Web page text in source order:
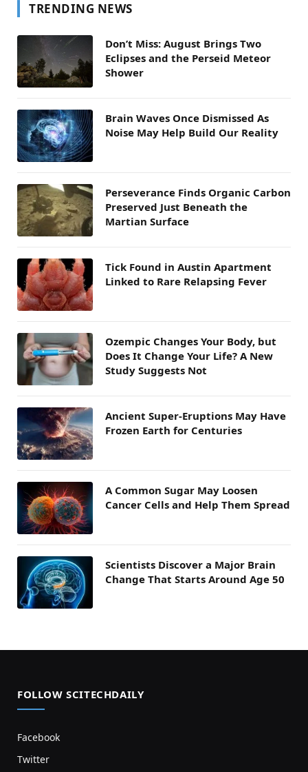
TRENDING NEWS
Don’t Miss: August Brings Two
Eclipses and the Perseid Meteor
Shower
Brain Waves Once Dismissed As
Noise May Help Build Our Reality
Perseverance Finds Organic Carbon
Preserved Just Beneath the
Martian Surface
Tick Found in Austin Apartment
Linked to Rare Relapsing Fever
Ozempic Changes Your Body, but
Does It Change Your Life? A New
Study Suggests Not
Ancient Super-Eruptions May Have
Frozen Earth for Centuries
A Common Sugar May Loosen
Cancer Cells and Help Them Spread
Scientists Discover a Major Brain
Change That Starts Around Age 50
FOLLOW SCITECHDAILY
Facebook
Twitter